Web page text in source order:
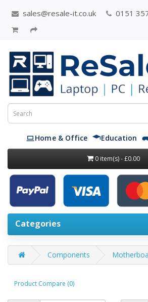
sales@resale-it.co.uk 0151
Home & Office Education
0 item(s) - £0.00
Categories
Components
Product Compare (0)